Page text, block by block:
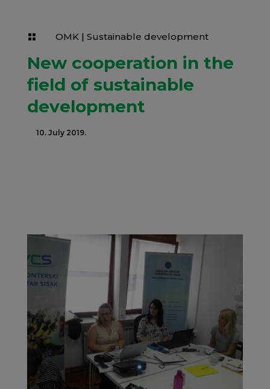
 OMK| Sustainable development
New cooperation in the
field of sustainable
development
10. July 2019.